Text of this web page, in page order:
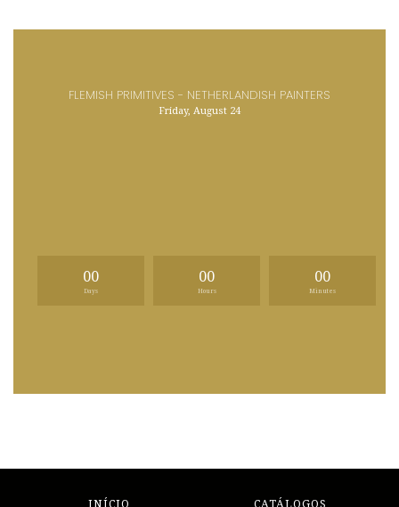
FLEMISH PRIMITIVES - NETHERLANDISH PAINTERS
Friday, August 24
00
Days
00
Hours
00
Minutes